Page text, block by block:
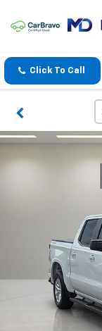
Click To Call